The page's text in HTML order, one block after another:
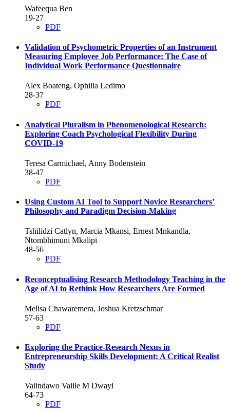
Wafeequa Ben
19-27
PDF
Validation of Psychometric Properties of an Instrument
Measuring Employee Job Performance: The Case of
Individual Work Performance Questionnaire
Alex Boateng, Ophilia Ledimo
28-37
PDF
Analytical Pluralism in Phenomenological Research:
Exploring Coach Psychological Flexibility During
COVID-19
Teresa Carmichael, Anny Bodenstein
38-47
PDF
Using Custom AI Tool to Support Novice Researchers’
Philosophy and Paradigm Decision-Making
Tshilidzi Catlyn, Marcia Mkansi, Ernest Mnkandla,
Ntombhimuni Mkalipi
48-56
PDF
Reconceptualising Research Methodology Teaching in the
Age of AI to Rethink How Researchers Are Formed
Melisa Chawaremera, Joshua Kretzschmar
57-63
PDF
Exploring the Practice-Research Nexus in
Entrepreneurship Skills Development: A Critical Realist
Study
Valindawo Valile M Dwayi
64-73
PDF